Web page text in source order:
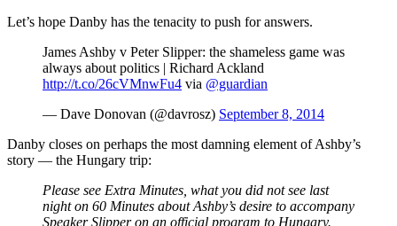
Let’s hope Danby has the tenacity to push for answers.
James Ashby v Peter Slipper: the shameless game was
always about politics | Richard Ackland
http://t.co/26cVMnwFu4 via @guardian
— Dave Donovan (@davrosz) September 8, 2014
Danby closes on perhaps the most damning element of Ashby’s
story — the Hungary trip:
Please see Extra Minutes, what you did not see last
night on 60 Minutes about Ashby’s desire to accompany
Speaker Slipper on an official program to Hungary.